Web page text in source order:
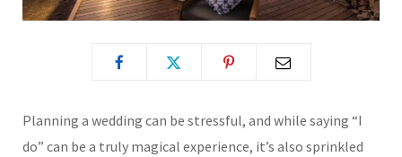
Planning a wedding can be stressful, and while saying “I
do” can be a truly magical experience, it’s also sprinkled